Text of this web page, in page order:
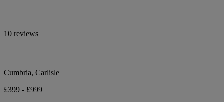
10 reviews
Cumbria, Carlisle
£399 - £999